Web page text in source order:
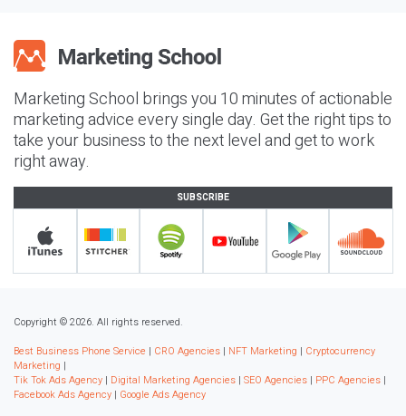
Marketing School brings you 10 minutes of actionable
marketing advice every single day. Get the right tips to
take your business to the next level and get to work
right away.
SUBSCRIBE
Copyright © 2026. All rights reserved.
Best Business Phone Service | CRO Agencies | NFT Marketing | Cryptocurrency
Marketing |
Tik Tok Ads Agency | Digital Marketing Agencies | SEO Agencies | PPC Agencies |
Facebook Ads Agency | Google Ads Agency